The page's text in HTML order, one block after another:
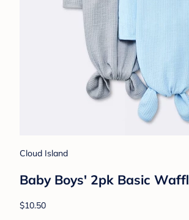
Cloud Island
Baby Boys' 2pk Basic
$10.50